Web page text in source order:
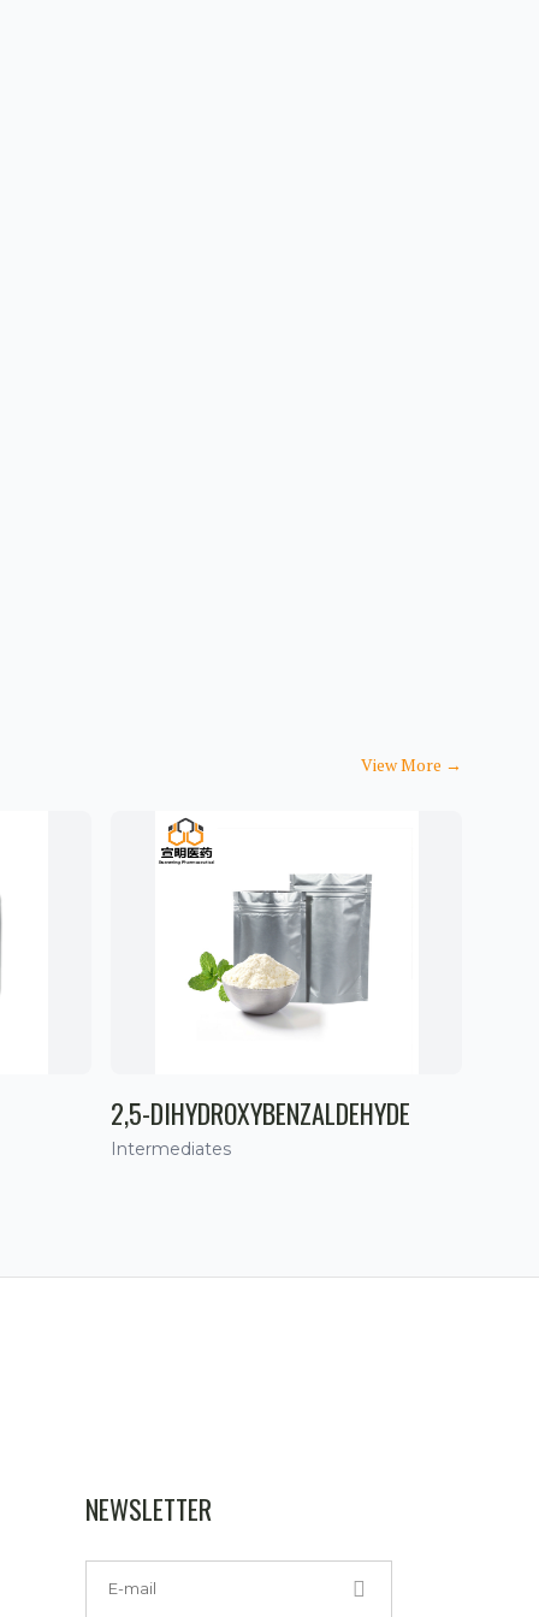
View More →
2,5-DIHYDROXYBENZALDEHYDE
Intermediates
NEWSLETTER